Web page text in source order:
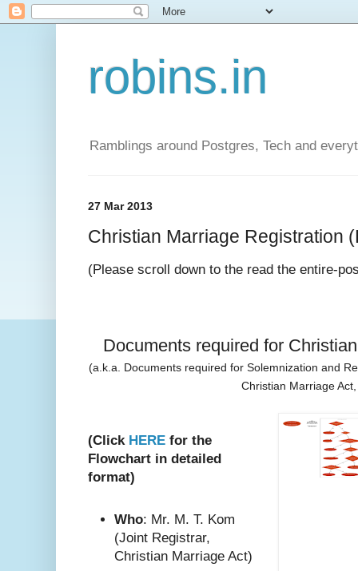
robins.in
Ramblings around Postgres, Tech and
27 Mar 2013
Christian Marriage Registration
(Please scroll down to the read the entire-
Documents required for
(a.k.a. Documents required for Solemnization and
Christian Marriage
(Click HERE for the
Flowchart in detailed
format)
Who: Mr. M. T. Kom
(Joint Registrar,
Christian Marriage Act)